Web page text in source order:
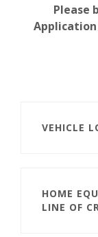
Please
VEHICLE
HOME
LINE OF